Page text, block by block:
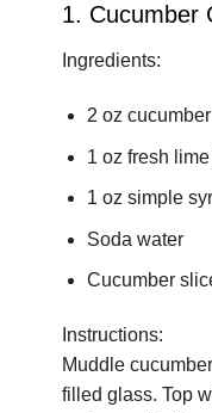
1. Cucumber
Ingredients:
2 oz
1 oz fresh
1 oz simple
Soda water
Cucumber
Instructions:
Muddle
filled glass. Top